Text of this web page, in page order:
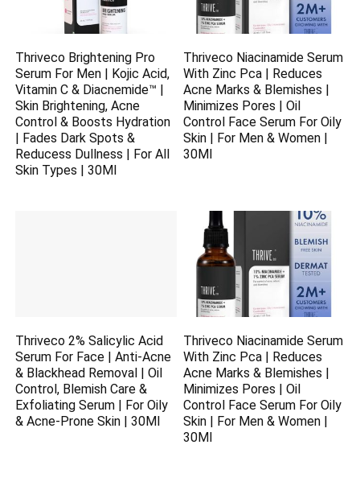
Thriveco Brightening Pro
Serum For Men | Kojic Acid,
Vitamin C & Diacnemide™ |
Skin Brightening, Acne
Control & Boosts Hydration
| Fades Dark Spots &
Reducess Dullness | For All
Skin Types | 30Ml
Thriveco Niacinamide Serum
With Zinc Pca | Reduces
Acne Marks & Blemishes |
Minimizes Pores | Oil
Control Face Serum For Oily
Skin | For Men & Women |
30Ml
Thriveco 2% Salicylic Acid
Serum For Face | Anti-Acne
& Blackhead Removal | Oil
Control, Blemish Care &
Exfoliating Serum | For Oily
& Acne-Prone Skin | 30Ml
Thriveco Niacinamide Serum
With Zinc Pca | Reduces
Acne Marks & Blemishes |
Minimizes Pores | Oil
Control Face Serum For Oily
Skin | For Men & Women |
30Ml